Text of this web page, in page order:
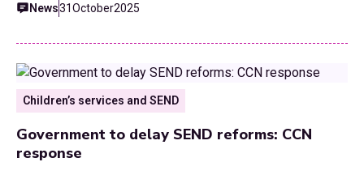
News31October2025
Children’s services and SEND
Government to delay SEND reforms: CCN
response